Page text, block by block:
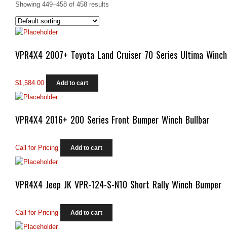
Showing 449–458 of 458 results
VPR4X4 2007+ Toyota Land Cruiser 70 Series Ultima
$1,584.00 Add to cart
VPR4X4 2016+ 200 Series Front Bumper Winch Bullbar
Call for Pricing Add to cart
VPR4X4 Jeep JK VPR-124-S-N10 Short Rally Winch Bumper
Call for Pricing Add to cart